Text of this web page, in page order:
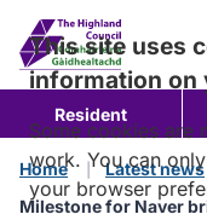
content
Resident
Home
Latest news
Milestone for Naver
This site uses
information on
Some cookies are
work. You can
your browser